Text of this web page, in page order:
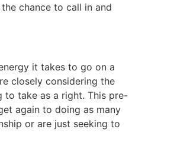
chance to call in and
it takes to go on a
closely considering the
to take as a right. This pre-
again to doing as many
or are just seeking to